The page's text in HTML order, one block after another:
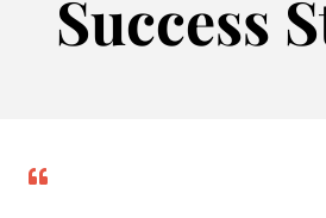
Success